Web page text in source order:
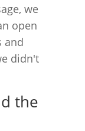
we
open
and
didn't
the